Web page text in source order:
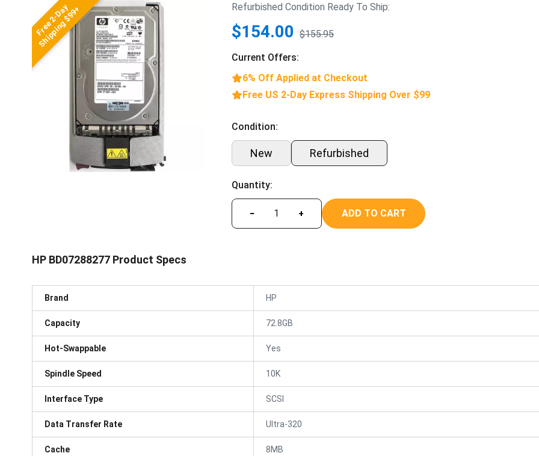
Free 2-Day
Shipping $99+ Refurbished Condition Ready To Ship:
$154.00 $155.95
Current Offers:
6% Off Applied at Checkout
Free US 2-Day Express Shipping Over $99
Condition:
New Refurbished
Quantity:
− + ADD TO CART
HP BD07288277 Product Specs
Brand HP
Capacity 72.8GB
Hot-Swappable Yes
Spindle Speed 10K
Interface Type SCSI
Data Transfer Rate Ultra-320
Cache 8MB